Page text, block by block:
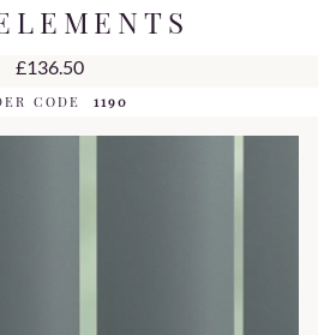
£136.50
CODE 1190